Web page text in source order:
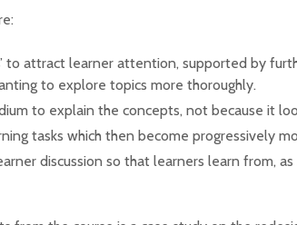
to attract learner attention, supported by
to explore topics more thoroughly.
to explain the concepts, not because it
tasks which then become progressively
discussion so that learners learn from, as
Track: supporting
colleagues with AI in
education
Never fully media
literate
GenAI use in